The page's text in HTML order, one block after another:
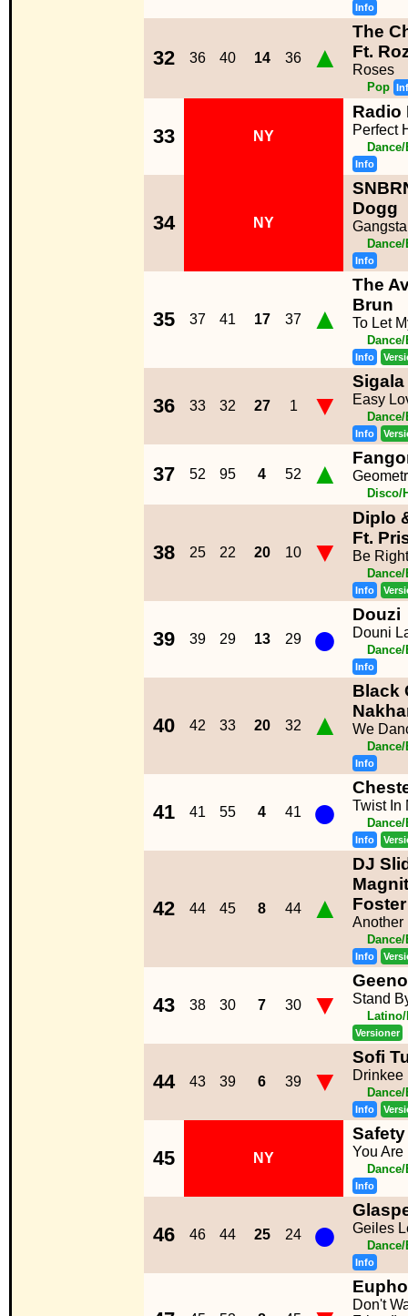
Info
32 36 40 14 36 ▲
The
Ft.
Roses
Pop
33 NY
Radio
Perfect
Info
34 NY
Dogg
Info
35 37 41 17 37 ▲
The
Brun
To Let
Info
36 33 32 27 1 ▼
Sigala
Easy
Info
37 52 95 4 52 ▲
Disco/
38 25 22 20 10 ▼
Diplo
Ft.
Be
Info
39 39 29 13 29 ●
Douzi
Douni
Info
40 42 33 20 32 ▲
Black
We
Info
41 41 55 4 41 ● Twist In
Info
42 44 45 8 44 ▲
DJ
Foster
Another
Info
43 38 30 7 30 ▼ Stand
Versioner
44 43 39 6 39 ▼
Sofi
Drinkee
Info
45 NY You Are
Info
46 46 44 25 24 ● Geiles
Info
Don't